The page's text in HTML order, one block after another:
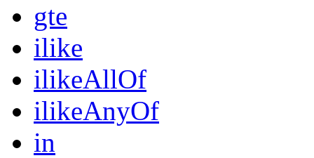
gte
ilike
ilikeAllOf
ilikeAnyOf
in